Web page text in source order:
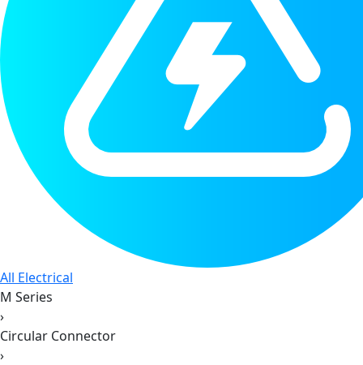
All Electrical
M Series
›
Circular Connector
›